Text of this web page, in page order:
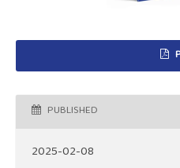
PUBLISHED
2025-02-08